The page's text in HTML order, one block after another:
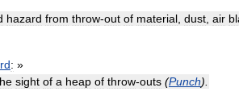
hazard from throw-out of material dust air
: »
sight of a heap of throw-outs (Punch).